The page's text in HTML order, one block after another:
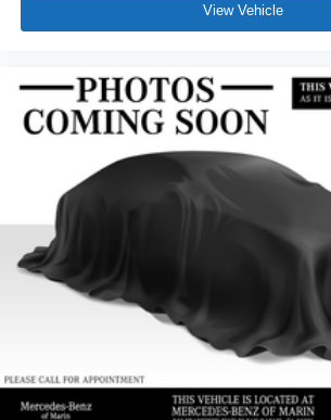
View Vehicle